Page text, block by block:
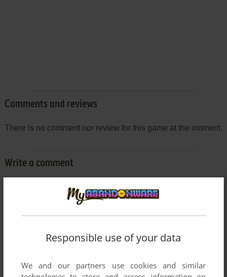
Comments and reviews
There is no comment nor review for this game at the moment.
Write a comment
Share your gamer memories, help others to run the game or
comment anything you'd like. If you have trouble to run Le
Responsible use of your data
We and our partners use cookies and similar